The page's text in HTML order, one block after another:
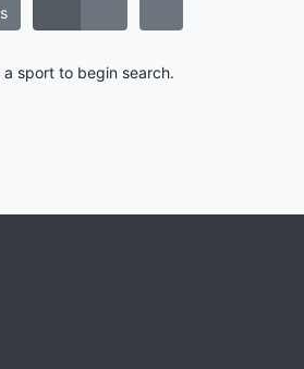
a sport to begin search.